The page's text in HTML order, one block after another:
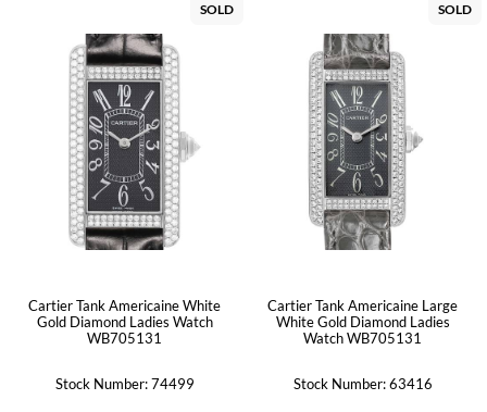
SOLD
Cartier Tank Americaine White
Gold Diamond Ladies Watch
WB705131
Stock Number: 74499
SOLD
Cartier Tank Americaine Large
White Gold Diamond Ladies
Watch WB705131
Stock Number: 63416